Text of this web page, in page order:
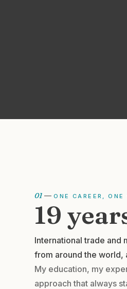
01 —ONE CAREER, ONE
19
International trade and
from around the world,
My education, my
approach that always